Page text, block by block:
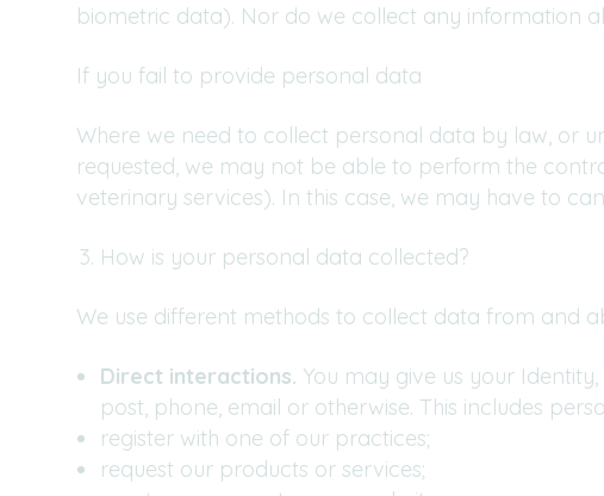
biometric data). Nor do we collect any information
If you fail to provide personal data
Where we need to collect personal data by law, or
requested, we may not be able to perform the
veterinary services). In this case, we may have to
How is your personal data collected?
We use different methods to collect data from and
Direct interactions. You may give us your
post, phone, email or otherwise. This includes
register with one of our practices;
request our products or services;